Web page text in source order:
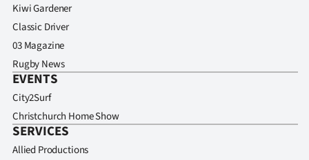
Kiwi Gardener
Classic Driver
03 Magazine
Rugby News
EVENTS
City2Surf
Christchurch Home Show
SERVICES
Allied Productions